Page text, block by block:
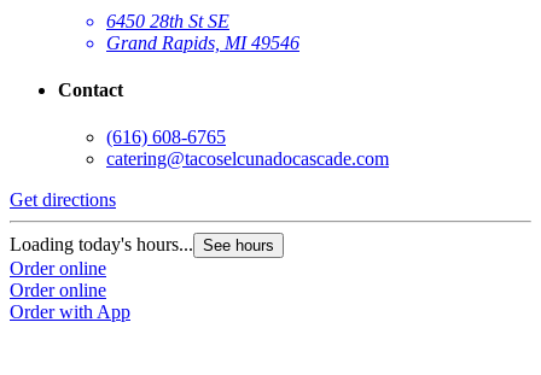
6450 28th St SE
Grand Rapids, MI 49546
Contact
(616) 608-6765
catering@tacoselcunadocascade.com
Get directions
Loading today's hours... See hours
Order online
Order online
Order with App